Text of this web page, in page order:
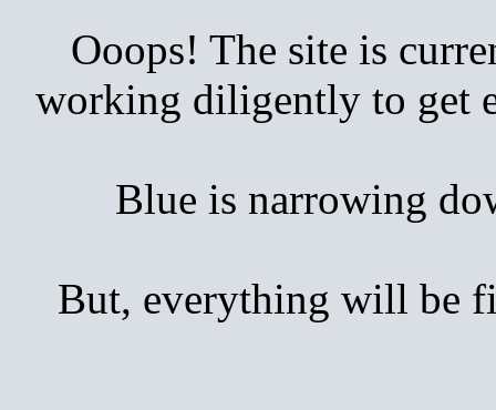
Ooops! The site is
working diligently to get
Blue is narrowing
But, everything will be